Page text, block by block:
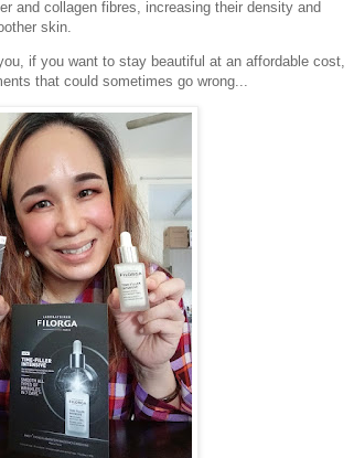
and collagen fibres, increasing their density and
skin.
if you want to stay beautiful at an affordable cost,
that could sometimes go wrong...